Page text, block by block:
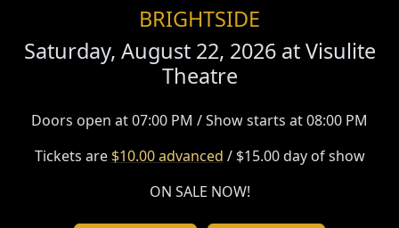
BRIGHTSIDE
Saturday, August 22, 2026 atVisulite
Theatre
Doors open at 07:00 PM / Show starts at 08:00 PM
Tickets are $10.00 advanced / $15.00 day of show
ON SALE NOW!